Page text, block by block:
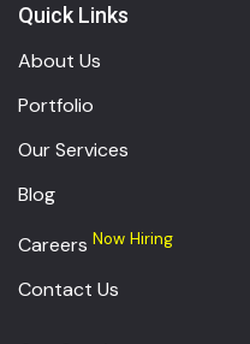
Quick Links
About Us
Portfolio
Our Services
Blog
Careers Now Hiring
Contact Us